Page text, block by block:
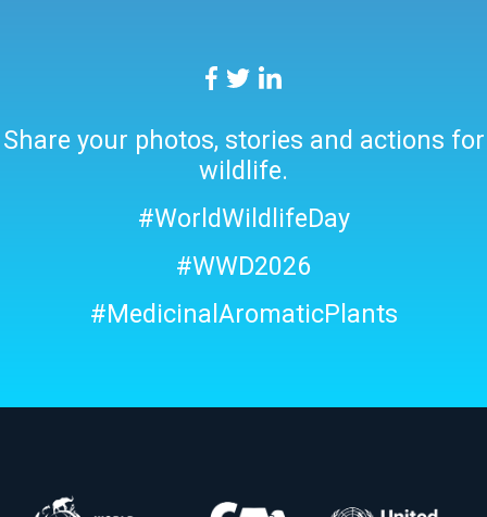
Share your photos, stories and actions for
wildlife.
#WorldWildlifeDay
#WWD2026
#MedicinalAromaticPlants